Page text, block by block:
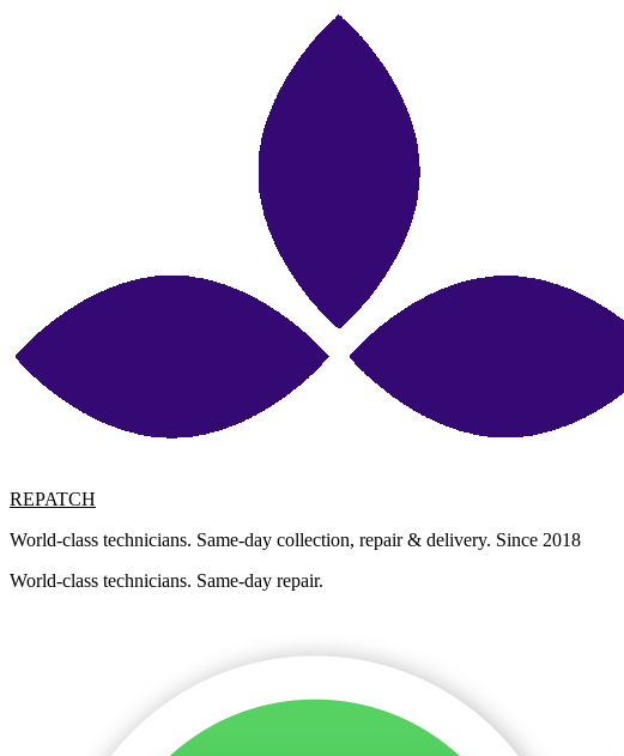
REPATCH
World-class technicians. Same-day collection, repair & delivery. Since 2018
World-class technicians. Same-day repair.